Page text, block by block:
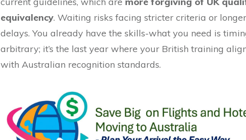
equivalency. Waiting risks facing stricter criteria or
delays. You already have the skills-what you need is
arbitrary; it’s the last year where your British training
with Australian recognition standards.